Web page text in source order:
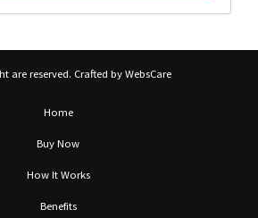
are reserved. Crafted by WebsCare
Home
Buy Now
How It Works
Benefits